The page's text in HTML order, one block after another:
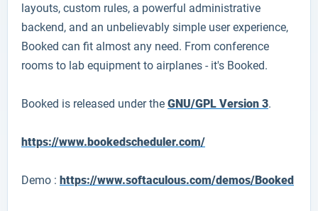
layouts, custom rules, a powerful administrative
backend, and an unbelievably simple user experience,
Booked can fit almost any need. From conference
rooms to lab equipment to airplanes - it's Booked.
Booked is released under the GNU/GPL Version 3.
https://www.bookedscheduler.com/
Demo : https://www.softaculous.com/demos/Booked